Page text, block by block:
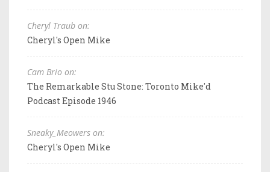
Cheryl Traub on:
Cheryl's Open Mike
Cam Brio on:
The Remarkable Stu Stone: Toronto Mike'd
Podcast Episode 1946
Sneaky_Meowers on:
Cheryl's Open Mike